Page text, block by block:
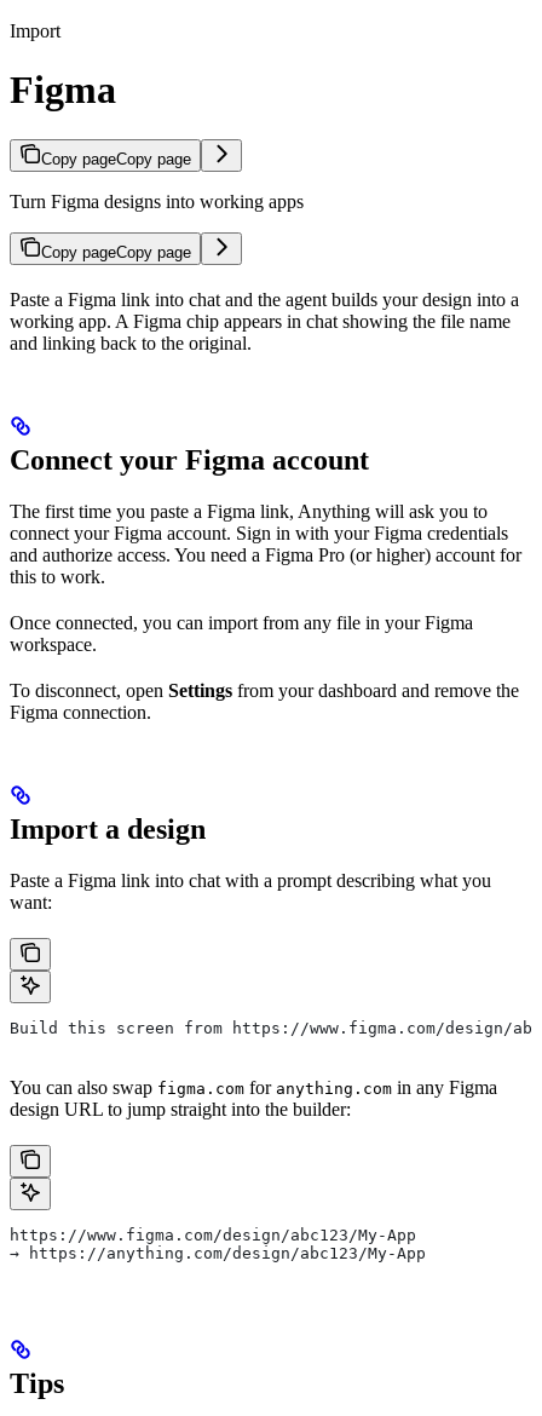
Import
Figma
Copy pageCopy page
Turn Figma designs into working apps
Copy pageCopy page
Paste a Figma link into chat and the agent builds your design into a
working app. A Figma chip appears in chat showing the file name
and linking back to the original.
Connect your Figma account
The first time you paste a Figma link, Anything will ask you to
connect your Figma account. Sign in with your Figma credentials
and authorize access. You need a Figma Pro (or higher) account for
this to work.
Once connected, you can import from any file in your Figma
workspace.
To disconnect, open Settings from your dashboard and remove the
Figma connection.
Import a design
Paste a Figma link into chat with a prompt describing what you
want:
Build this screen from https://www.figma.com/design/
You can also swap figma.com for anything.com in any Figma
design URL to jump straight into the builder:
https://www.figma.com/design/abc123/My-App
→ https://anything.com/design/abc123/My-App
Tips